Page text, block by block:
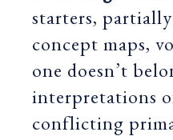
starters,
concept maps,
one doesn’t
interpretations
conflicting